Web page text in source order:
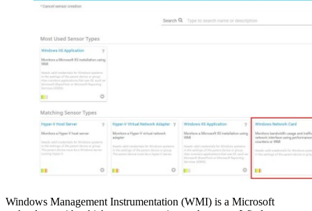
Windows Management Instrumentation (WMI) is a Microsoft